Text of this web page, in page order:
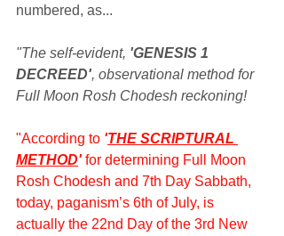
numbered, as...
"The self-evident, 'GENESIS 1
DECREED', observational method for
Full Moon Rosh Chodesh reckoning!
"According to 'THE SCRIPTURAL
METHOD' for determining Full Moon
Rosh Chodesh and 7th Day Sabbath,
today, paganism’s 6th of July, is
actually the 22nd Day of the 3rd New